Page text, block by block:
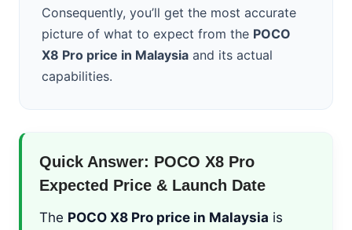
Consequently, you’ll get the most accurate
picture of what to expect from the POCO
X8 Pro price in Malaysia and its actual
capabilities.
Quick Answer: POCO X8 Pro
Expected Price & Launch Date
The POCO X8 Pro price in Malaysia is